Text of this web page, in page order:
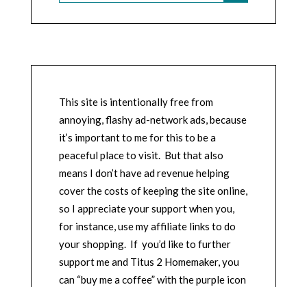
This site is intentionally free from
annoying, flashy ad-network ads, because
it’s important to me for this to be a
peaceful place to visit. But that also
means I don’t have ad revenue helping
cover the costs of keeping the site online,
so I appreciate your support when you,
for instance, use my affiliate links to do
your shopping. If you’d like to further
support me and Titus 2 Homemaker, you
can “buy me a coffee” with the purple icon